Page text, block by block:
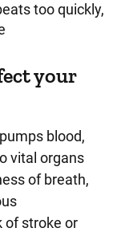
too quickly,
your
blood,
vital organs
of breath,
of stroke or